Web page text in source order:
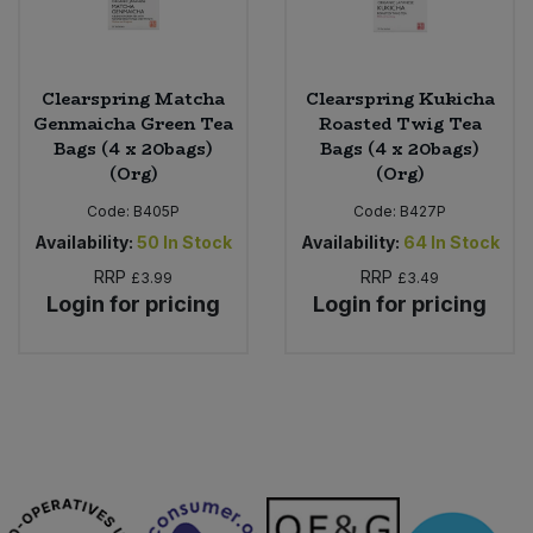
Clearspring Matcha
Genmaicha Green Tea
Bags (4 x 20bags)
(Org)
Code: B405P
Availability: 50 In Stock
RRP £3.99
Login for pricing
Clearspring Kukicha
Roasted Twig Tea
Bags (4 x 20bags)
(Org)
Code: B427P
Availability: 64 In Stock
RRP £3.49
Login for pricing